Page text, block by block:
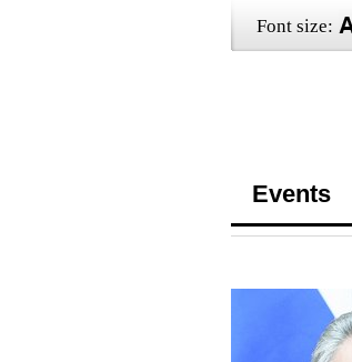
Font size:
Events